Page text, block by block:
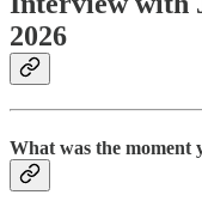
2026
What was the moment